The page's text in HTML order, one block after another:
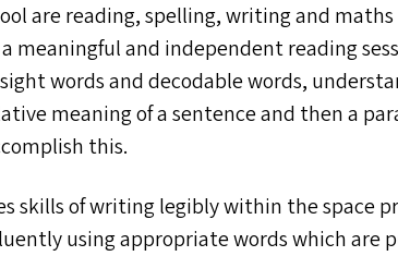
are reading, spelling, writing and
meaningful and independent reading
words and decodable words,
meaning of a sentence and then a
this.
skills of writing legibly within the space
using appropriate words which are